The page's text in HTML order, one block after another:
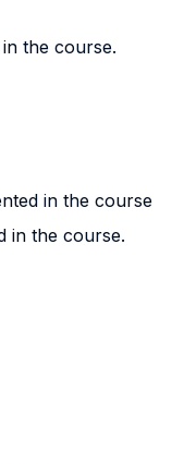
the course.
in the course
in the course.